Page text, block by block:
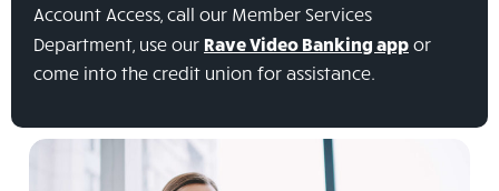
Account Access, call our Member Services
Department, use our Rave Video Banking app or
come into the credit union for assistance.